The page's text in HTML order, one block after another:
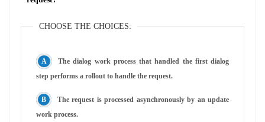
CHOOSE THE CHOICES:
The dialog work process that handled the first dialog
step performs a rollout to handle the request.
The request is processed asynchronously by an update
work process.